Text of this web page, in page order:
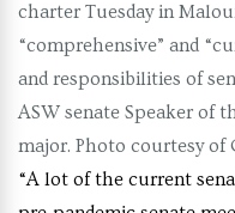
charter Tuesday in
“comprehensive” and
and responsibilities of
ASW senate Speaker of
major. Photo courtesy of
“A lot of the current